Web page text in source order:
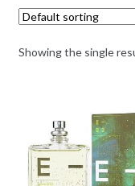
Showing the single